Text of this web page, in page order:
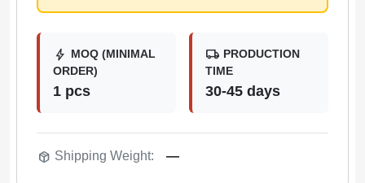
bolt MOQ (MINIMAL
ORDER)
1 pcs
local_shipping PRODUCTION
TIME
30-45 days
package_2 Shipping Weight: —